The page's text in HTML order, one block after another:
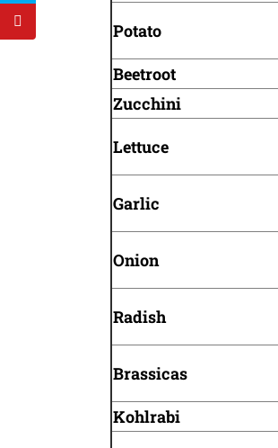
Potato
Beetroot
Zucchini
Lettuce
Garlic
Onion
Radish
Brassicas
Kohlrabi